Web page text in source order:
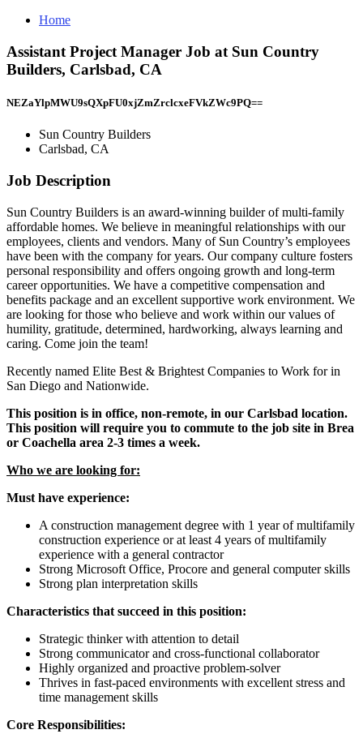
Home
Assistant Project Manager Job at Sun Country
Builders, Carlsbad, CA
NEZaYlpMWU9sQXpFU0xjZmZrclcxeFVkZWc9PQ==
Sun Country Builders
Carlsbad, CA
Job Description
Sun Country Builders is an award-winning builder of multi-family
affordable homes. We believe in meaningful relationships with our
employees, clients and vendors. Many of Sun Country’s employees
have been with the company for years. Our company culture fosters
personal responsibility and offers ongoing growth and long-term
career opportunities. We have a competitive compensation and
benefits package and an excellent supportive work environment. We
are looking for those who believe and work within our values of
humility, gratitude, determined, hardworking, always learning and
caring. Come join the team!
Recently named Elite Best & Brightest Companies to Work for in
San Diego and Nationwide.
This position is in office, non-remote, in our Carlsbad location.
This position will require you to commute to the job site in Brea
or Coachella area 2-3 times a week.
Who we are looking for:
Must have experience:
A construction management degree with 1 year of multifamily
construction experience or at least 4 years of multifamily
experience with a general contractor
Strong Microsoft Office, Procore and general computer skills
Strong plan interpretation skills
Characteristics that succeed in this position:
Strategic thinker with attention to detail
Strong communicator and cross-functional collaborator
Highly organized and proactive problem-solver
Thrives in fast-paced environments with excellent stress and
time management skills
Core Responsibilities: